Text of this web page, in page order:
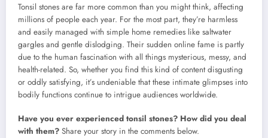
Tonsil stones are far more common than you might think, affecting
millions of people each year. For the most part, they’re harmless
and easily managed with simple home remedies like saltwater
gargles and gentle dislodging. Their sudden online fame is partly
due to the human fascination with all things mysterious, messy, and
health-related. So, whether you find this kind of content disgusting
or oddly satisfying, it’s undeniable that these intimate glimpses into
bodily functions continue to intrigue audiences worldwide.
Have you ever experienced tonsil stones? How did you deal
with them? Share your story in the comments below.